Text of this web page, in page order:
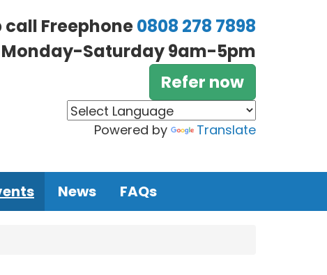
call Freephone0808 278 7898
Monday-Saturday 9am-5pm
Refer now
Powered by Translate
News FAQs